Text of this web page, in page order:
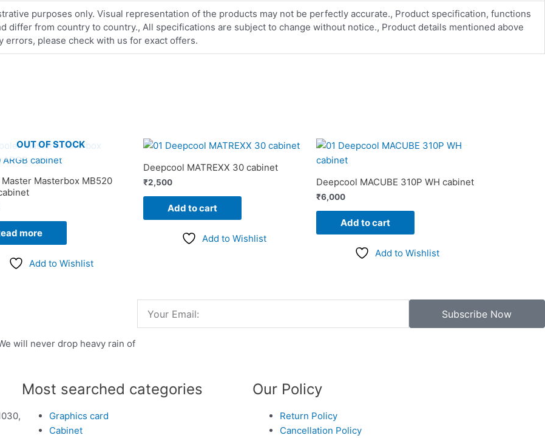
purposes only. Visual representation of the products may not be perfectly accurate., Product specification, functions
differ from country to country., All specifications are subject to change without notice., Product details mentioned above
errors, please check with us for exact offers.
OUT OF STOCK
Masterbox MB520
more
Add to Wishlist
Deepcool MATREXX 30 cabinet
₹2,500
Add to cart
Add to Wishlist
Deepcool MACUBE 310P WH cabinet
₹6,000
Add to cart
Add to Wishlist
will never drop heavy rain of
Subscribe Now
Most searched categories
Graphics card
Cabinet
Our Policy
Return Policy
Cancellation Policy